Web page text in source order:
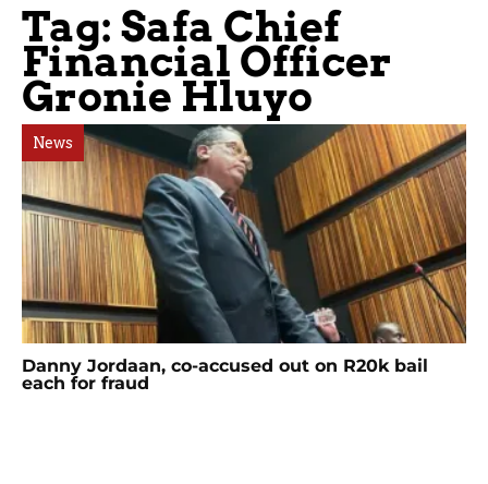
Tag: Safa Chief
Financial Officer
Gronie Hluyo
News
Danny Jordaan, co-accused out on R20k bail
each for fraud